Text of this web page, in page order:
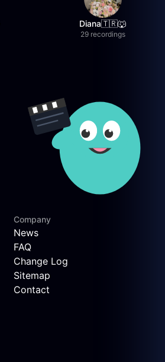
Diana🇹🇷🐺
29 recordings
Company
News
FAQ
Change Log
Sitemap
Contact